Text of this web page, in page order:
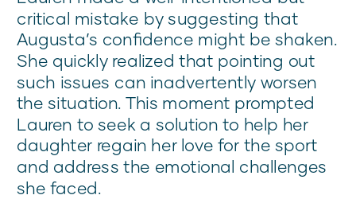
critical mistake by suggesting that
Augusta’s confidence might be shaken.
She quickly realized that pointing out
such issues can inadvertently worsen
the situation. This moment prompted
Lauren to seek a solution to help her
daughter regain her love for the sport
and address the emotional challenges
she faced.